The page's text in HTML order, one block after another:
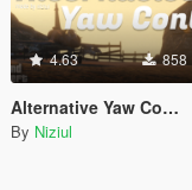
4.63 858
Alternative Yaw Control - Keyboards
By Niziul